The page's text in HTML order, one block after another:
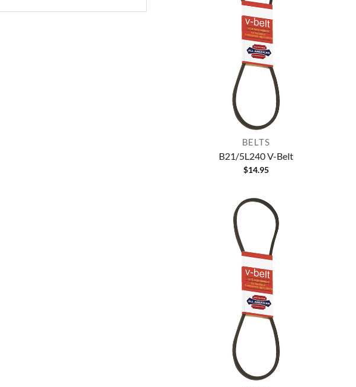
BELTS
B21/5L240 V-Belt
$14.95